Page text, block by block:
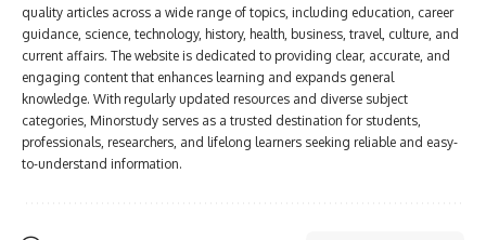
quality articles across a wide range of topics, including education, career
guidance, science, technology, history, health, business, travel, culture, and
current affairs. The website is dedicated to providing clear, accurate, and
engaging content that enhances learning and expands general
knowledge. With regularly updated resources and diverse subject
categories, Minorstudy serves as a trusted destination for students,
professionals, researchers, and lifelong learners seeking reliable and easy-
to-understand information.